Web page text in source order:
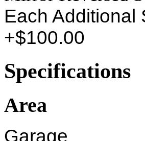
Each Additional
+$100.00
Specifications
Area
Garage